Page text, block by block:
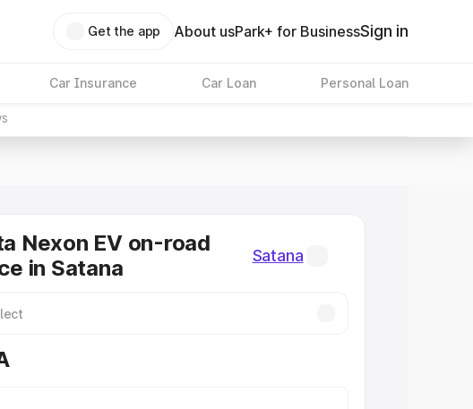
Get the app About usPark+ for BusinessSign in
Car Insurance Car Loan Personal Loan
Nexon EV on-road
in Satana
Satana